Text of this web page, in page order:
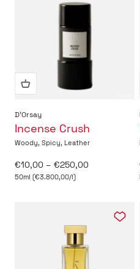
D'Orsay
Incense Crush
Woody, Spicy, Leather
Sale price
€10,00 – €250,00
50ml (€3.800,00/l)